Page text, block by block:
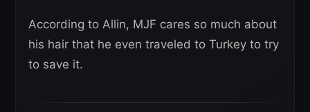
According to Allin, MJF cares so much about
his hair that he even traveled to Turkey to try
to save it.